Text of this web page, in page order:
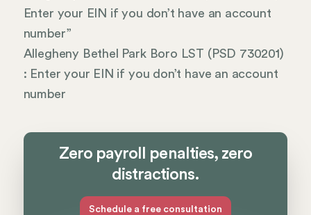
Enter your EIN if you don’t have an account
number”
Allegheny Bethel Park Boro LST (PSD 730201)
: Enter your EIN if you don’t have an account
number
Zero payroll penalties, zero
distractions.
Schedule a free consultation